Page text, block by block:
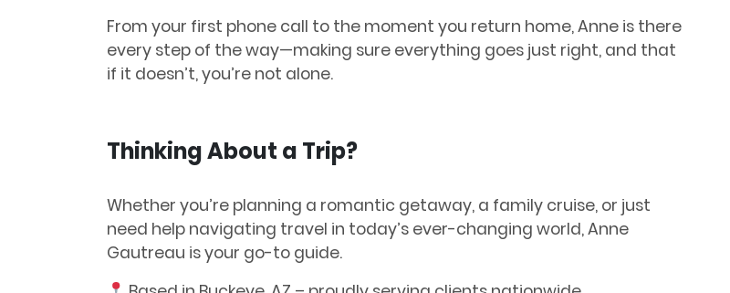
From your first phone call to the moment you return home, Anne is there
every step of the way—making sure everything goes just right, and that
if it doesn’t, you’re not alone.
Thinking About a Trip?
Whether you’re planning a romantic getaway, a family cruise, or just
need help navigating travel in today’s ever-changing world, Anne
Gautreau is your go-to guide.